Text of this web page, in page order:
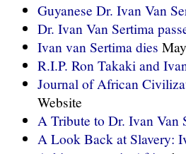
Guyanese Dr. Ivan Van
Dr. Ivan Van Sertima
Ivan van Sertima dies
R.I.P. Ron Takaki and
Journal of African
Website
A Tribute to Dr. Ivan Van
A Look Back at Slavery: